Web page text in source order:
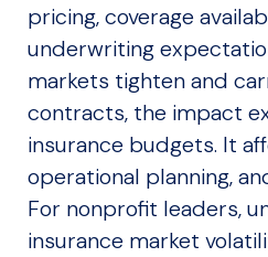
pricing, coverage
underwriting
markets tighten and
contracts, the impact
insurance budgets. It
operational planning,
For nonprofit leaders,
insurance market